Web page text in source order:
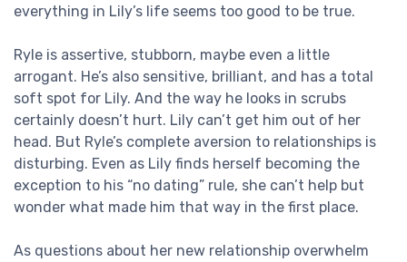
everything in Lily’s life seems too good to be true.
Ryle is assertive, stubborn, maybe even a little
arrogant. He’s also sensitive, brilliant, and has a total
soft spot for Lily. And the way he looks in scrubs
certainly doesn’t hurt. Lily can’t get him out of her
head. But Ryle’s complete aversion to relationships is
disturbing. Even as Lily finds herself becoming the
exception to his “no dating” rule, she can’t help but
wonder what made him that way in the first place.
As questions about her new relationship overwhelm